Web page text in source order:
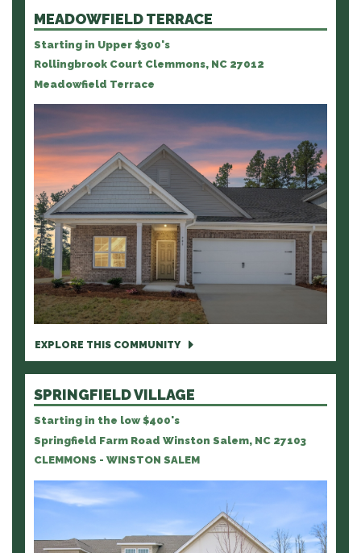
MEADOWFIELD TERRACE
Starting in Upper $300's
Rollingbrook Court Clemmons, NC 27012
Meadowfield Terrace
EXPLORE THIS COMMUNITY
SPRINGFIELD VILLAGE
Starting in the low $400's
Springfield Farm Road Winston Salem, NC 27103
CLEMMONS - WINSTON SALEM